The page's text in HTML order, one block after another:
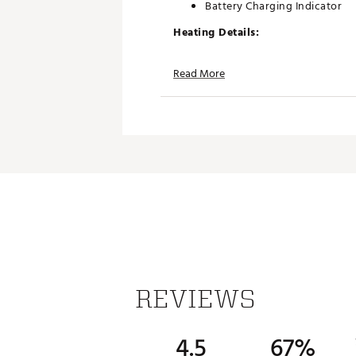
Battery Charging Indicator
Heating Details:
3 Heating Modes:
Read More
REVIEWS